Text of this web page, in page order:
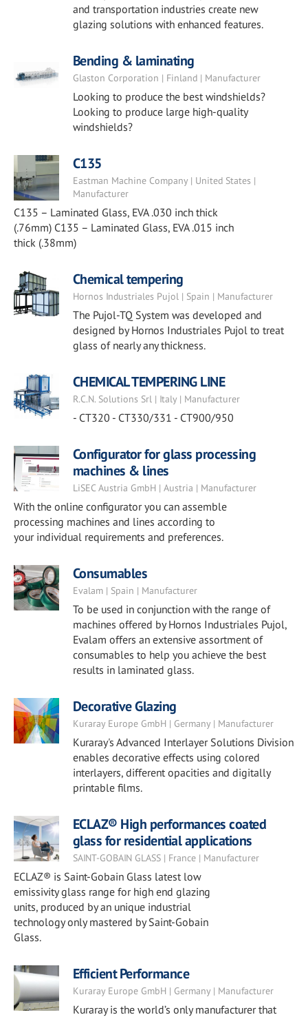
and transportation industries create new
glazing solutions with enhanced features.
Bending & laminating
Glaston Corporation | Finland | Manufacturer
Looking to produce the best windshields?
Looking to produce large high-quality
windshields?
C135
Eastman Machine Company | United States |
Manufacturer
C135 – Laminated Glass, EVA .030 inch thick
(.76mm) C135 – Laminated Glass, EVA .015 inch
thick (.38mm)
Chemical tempering
Hornos Industriales Pujol | Spain | Manufacturer
The Pujol-TQ System was developed and
designed by Hornos Industriales Pujol to treat
glass of nearly any thickness.
CHEMICAL TEMPERING LINE
R.C.N. Solutions Srl | Italy | Manufacturer
- CT320 - CT330/331 - CT900/950
Configurator for glass processing
machines & lines
LiSEC Austria GmbH | Austria | Manufacturer
With the online configurator you can assemble
processing machines and lines according to
your individual requirements and preferences.
Consumables
Evalam | Spain | Manufacturer
To be used in conjunction with the range of
machines offered by Hornos Industriales Pujol,
Evalam offers an extensive assortment of
consumables to help you achieve the best
results in laminated glass.
Decorative Glazing
Kuraray Europe GmbH | Germany | Manufacturer
Kuraray's Advanced Interlayer Solutions Division
enables decorative effects using colored
interlayers, different opacities and digitally
printable films.
ECLAZ® High performances coated
glass for residential applications
SAINT-GOBAIN GLASS | France | Manufacturer
ECLAZ® is Saint-Gobain Glass latest low
emissivity glass range for high end glazing
units, produced by an unique industrial
technology only mastered by Saint-Gobain
Glass.
Efficient Performance
Kuraray Europe GmbH | Germany | Manufacturer
Kuraray is the world’s only manufacturer that